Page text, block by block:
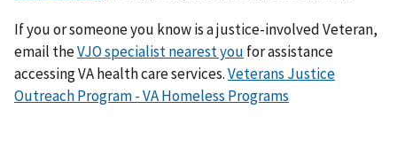
If you or someone you know is a justice-involved Veteran,
email theVJO specialist nearest you for assistance
accessing VA health care services.Veterans Justice
Outreach Program - VA Homeless Programs